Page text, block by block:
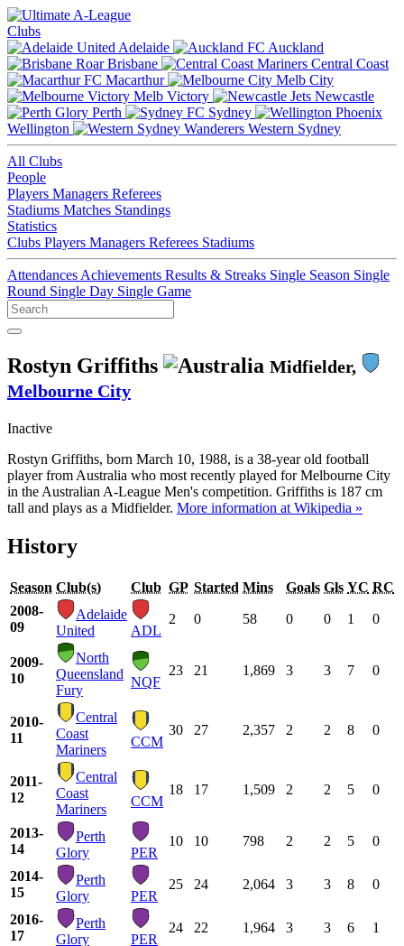
Clubs
Adelaide
Auckland
Brisbane
Central Coast
Macarthur
Melb City
Melb Victory
Newcastle
Perth
Sydney
Wellington
Western Sydney
All Clubs
People
Players Managers Referees
Stadiums Matches Standings
Statistics
Clubs Players Managers Referees Stadiums
Attendances Achievements Results & Streaks Single Season Single
Round Single Day Single Game
Rostyn Griffiths
Midfielder,
Melbourne City
Inactive
Rostyn Griffiths, born March 10, 1988, is a 38-year old football
player from Australia who most recently played for Melbourne City
in the Australian A-League Men's competition. Griffiths is 187 cm
tall and plays as a Midfielder. More information at Wikipedia »
History
Season Club(s) Club GP Started Mins Goals Gls YC RC
2008-
09
Adelaide
United
ADL
2 0 58 0 0 1 0
2009-
10
North
Queensland
Fury
NQF
23 21 1,869 3 3 7 0
2010-
11
Central
Coast
Mariners
CCM
30 27 2,357 2 2 8 0
2011-
12
Central
Coast
Mariners
CCM
18 17 1,509 2 2 5 0
2013-
14
Perth
Glory
PER
10 10 798 2 2 5 0
2014-
15
Perth
Glory
PER
25 24 2,064 3 3 8 0
2016-
17
Perth
Glory
PER
24 22 1,964 3 3 6 1